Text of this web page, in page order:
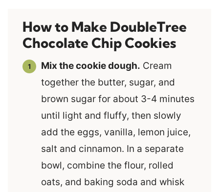
How to Make DoubleTree
Chocolate Chip Cookies
Mix the cookie dough. Cream
together the butter, sugar, and
brown sugar for about 3-4 minutes
until light and fluffy, then slowly
add the eggs, vanilla, lemon juice,
salt and cinnamon. In a separate
bowl, combine the flour, rolled
oats, and baking soda and whisk